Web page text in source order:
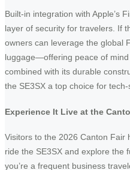
Built-in integration with Apple’s
layer of security for travelers. If
owners can leverage the global
luggage—offering peace of
combined with its durable
the SE3SX a top choice for
Experience It Live at the
Visitors to the 2026 Canton Fair
ride the SE3SX and explore the
you’re a frequent business